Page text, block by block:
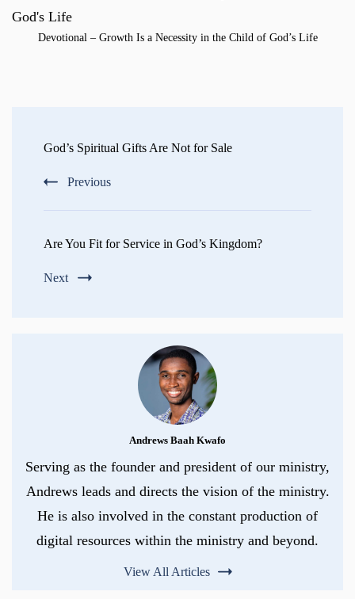
Devotional – Growth Is a Necessity in the Child of God’s Life
Navigation
God’s Spiritual Gifts Are Not for Sale
Previous
Are You Fit for Service in God’s Kingdom?
Next
Andrews Baah Kwafo
Serving as the founder and president of our ministry,
Andrews leads and directs the vision of the ministry.
He is also involved in the constant production of
digital resources within the ministry and beyond.
View All Articles